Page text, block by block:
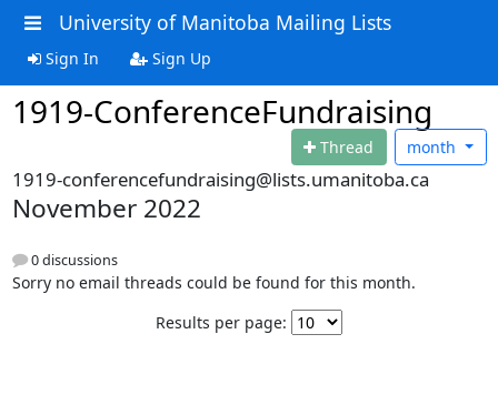
University of Manitoba Mailing Lists
Sign In Sign Up
1919-ConferenceFundraising
Thread month
1919-conferencefundraising@lists.umanitoba.ca
November 2022
0 discussions
Sorry no email threads could be found for this month.
Results per page: